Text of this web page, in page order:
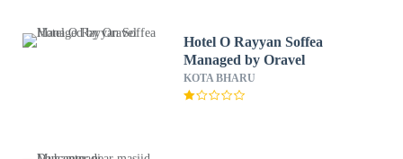
Hotel O Rayyan Soffea
Managed by Oravel
KOTA BHARU